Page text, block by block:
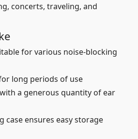
concerts, traveling, and
for various noise-blocking
long periods of use
a generous quantity of ear
case ensures easy storage